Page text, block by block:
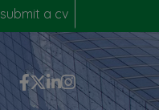
submit a cv